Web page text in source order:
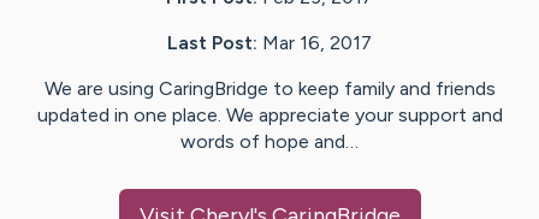
Last Post: Mar 16, 2017
We are using CaringBridge to keep family and friends
updated in one place. We appreciate your support and
words of hope and…